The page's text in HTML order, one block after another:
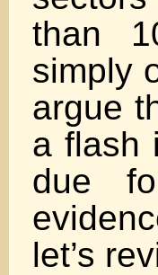
than
simply
argue
a flash
due
let’s